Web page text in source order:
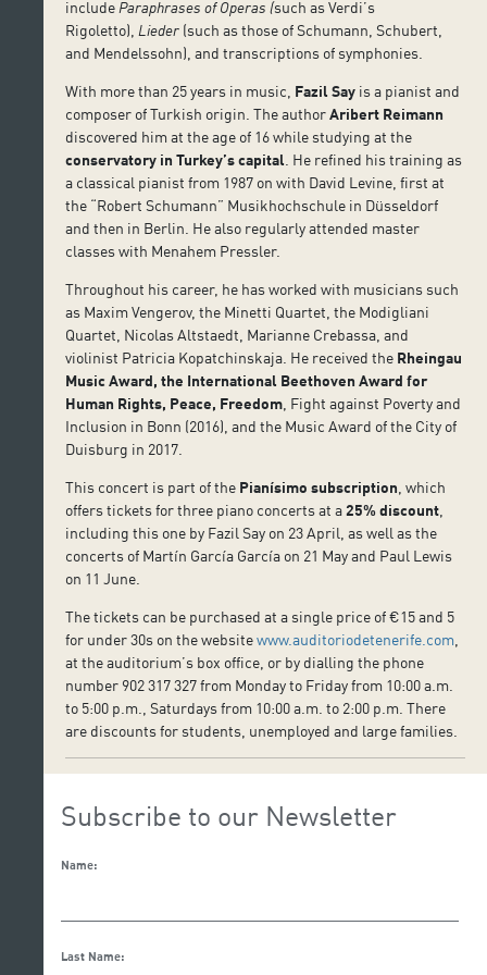
include Paraphrases of Operas (such as Verdi’s
Rigoletto), Lieder (such as those of Schumann, Schubert,
and Mendelssohn), and transcriptions of symphonies.
With more than 25 years in music, Fazil Say is a pianist and
composer of Turkish origin. The authorAribert Reimann
discovered him at the age of 16 while studying at the
conservatory in Turkey’s capital . He refined his training as
a classical pianist from 1987 on with David Levine, first at
the “Robert Schumann” Musikhochschule in Düsseldorf
and then in Berlin. He also regularly attended master
classes with Menahem Pressler.
Throughout his career, he has worked with musicians such
as Maxim Vengerov, the Minetti Quartet, the Modigliani
Quartet, Nicolas Altstaedt, Marianne Crebassa, and
violinist Patricia Kopatchinskaja. He received the Rheingau
Music Award, the International Beethoven Award for
Human Rights, Peace, Freedom , Fight against Poverty and
Inclusion in Bonn (2016), and the Music Award of the City of
Duisburg in 2017.
This concert is part of the Pianísimo subscription , which
offers tickets for three piano concerts at a25% discount
including this one by Fazil Say on 23 April, as well as the
concerts of Martín García García on 21 May and Paul Lewis
on 11 June.
The tickets can be purchased at a single price of €15 and 5
for under 30s on the websitewww.auditoriodetenerife.com
at the auditorium’s box office, or by dialling the phone
number 902 317 327 from Monday to Friday from 10:00 a.m.
to 5:00 p.m., Saturdays from 10:00 a.m. to 2:00 p.m. There
are discounts for students, unemployed and large families.
Subscribe to our Newsletter
Name:
Last Name: